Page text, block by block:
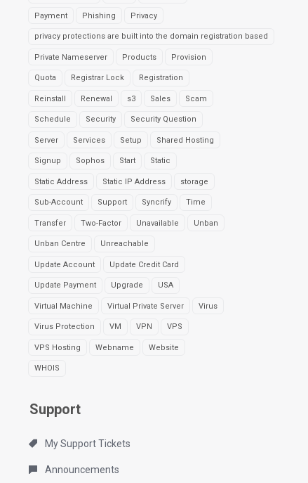
Payment Phishing Privacy
privacy protections are built into the domain registration based
Private Nameserver Products Provision
Quota Registrar Lock Registration
Reinstall Renewal s3 Sales Scam
Schedule Security Security Question
Server Services Setup Shared Hosting
Signup Sophos Start Static
Static Address Static IP Address storage
Sub-Account Support Syncrify Time
Transfer Two-Factor Unavailable Unban
Unban Centre Unreachable
Update Account Update Credit Card
Update Payment Upgrade USA
Virtual Machine Virtual Private Server Virus
Virus Protection VM VPN VPS
VPS Hosting Webname Website
WHOIS
Support
My Support Tickets
Announcements